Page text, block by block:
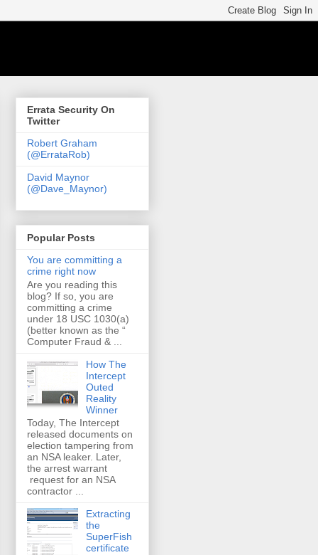
Errata Security On
Twitter
Robert Graham
(@ErrataRob)
David Maynor
(@Dave_Maynor)
Popular Posts
You are committing a
crime right now
Are you reading this
blog? If so, you are
committing a crime
under 18 USC 1030(a)
(better known as the “
Computer Fraud & ...
How The
Intercept
Outed
Reality
Winner
Today, The Intercept
released documents on
election tampering from
an NSA leaker. Later,
the arrest warrant
request for an NSA
contractor ...
Extracting
the
SuperFish
certificate